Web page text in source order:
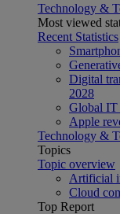
Technology &
Most viewed
Recent Statistics
Digital
2028
Global IT
Apple
Technology &
Topics
Topic overview
Artificial
Cloud
Top Report